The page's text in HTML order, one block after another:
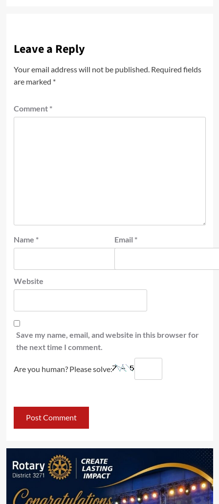
Leave a Reply
Your email address will not be published. Required fields
are marked *
Comment *
Name * Email *
Website
Save my name, email, and website in this browser for
the next time I comment.
Are you human? Please solve: